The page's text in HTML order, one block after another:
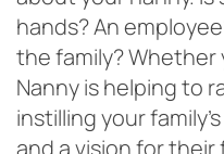
hands? An
the family? Whether
Nanny is helping to
instilling your
and a vision for